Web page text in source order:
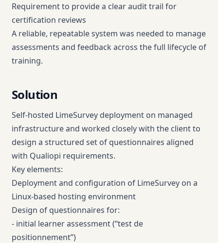
Requirement to provide a clear audit trail for
certification reviews
A reliable, repeatable system was needed to manage
assessments and feedback across the full lifecycle of
training.
Solution
Self-hosted LimeSurvey deployment on managed
infrastructure and worked closely with the client to
design a structured set of questionnaires aligned
with Qualiopi requirements.
Key elements:
Deployment and configuration of LimeSurvey on a
Linux-based hosting environment
Design of questionnaires for:
- initial learner assessment (“test de
positionnement”)